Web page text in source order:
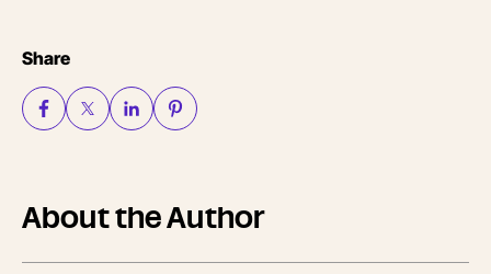
Share
About the Author